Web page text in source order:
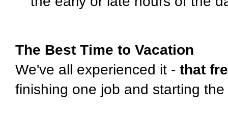
The Best Time to Vacation
We've all experienced it - that
finishing one job and starting